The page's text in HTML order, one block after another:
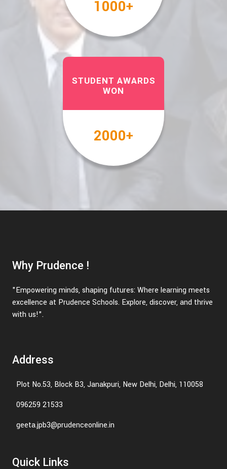
1000+
STUDENT AWARDS
WON
2000+
Why Prudence !
"Empowering minds, shaping futures: Where learning meets
excellence at Prudence Schools. Explore, discover, and thrive
with us!".
Address
Plot No.53, Block B3, Janakpuri, New Delhi, Delhi, 110058
096259 21533
geeta.jpb3@prudenceonline.in
Quick Links